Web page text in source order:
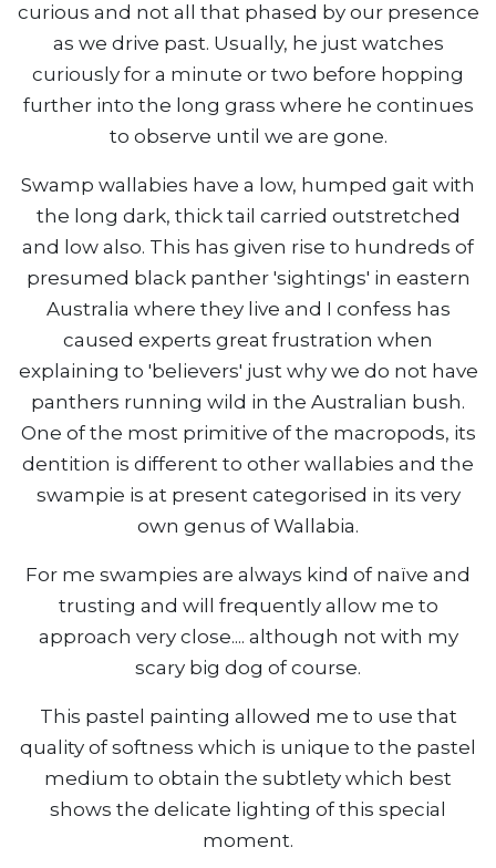
curious and not all that phased by our presence
as we drive past. Usually, he just watches
curiously for a minute or two before hopping
further into the long grass where he continues
to observe until we are gone.
Swamp wallabies have a low, humped gait with
the long dark, thick tail carried outstretched
and low also. This has given rise to hundreds of
presumed black panther 'sightings' in eastern
Australia where they live and I confess has
caused experts great frustration when
explaining to 'believers' just why we do not have
panthers running wild in the Australian bush.
One of the most primitive of the macropods, its
dentition is different to other wallabies and the
swampie is at present categorised in its very
own genus of Wallabia.
For me swampies are always kind of naïve and
trusting and will frequently allow me to
approach very close.... although not with my
scary big dog of course.
This pastel painting allowed me to use that
quality of softness which is unique to the pastel
medium to obtain the subtlety which best
shows the delicate lighting of this special
moment.